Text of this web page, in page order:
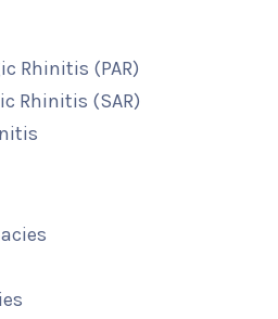
Rhinitis (PAR)
Rhinitis (SAR)